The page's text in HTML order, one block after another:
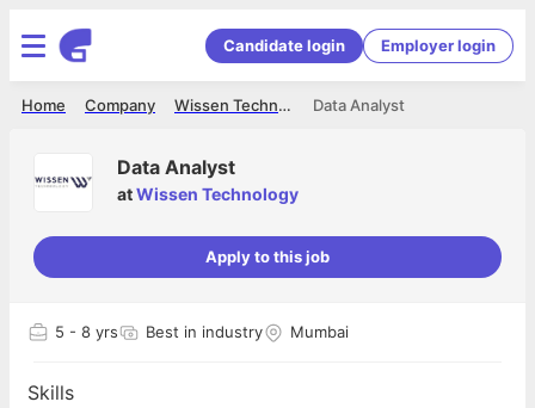
Candidate login Employer login
Data Analyst
Wissen Technology
Company
Home
Data Analyst
atWissen Technology
Apply to this job
5 - 8 yrs Best in industry Mumbai
Skills